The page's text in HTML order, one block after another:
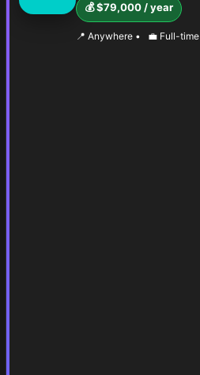
💰 $79,000 / year
📍 Anywhere • 💼 Full-time